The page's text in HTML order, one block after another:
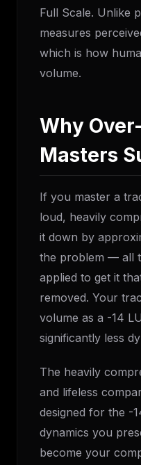
Full Scale. Unlike
measures
which is how
volume.
Why
Masters
If you master a
loud, heavily
it down by
the problem — all
applied to get it
removed. Your
volume as a -14
significantly less
The heavily
and lifeless
designed for the -
dynamics you
become your